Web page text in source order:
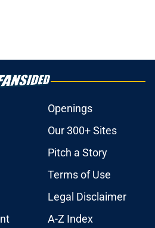
Openings
Our 300+ Sites
Pitch a Story
Terms of Use
Legal Disclaimer
A-Z Index